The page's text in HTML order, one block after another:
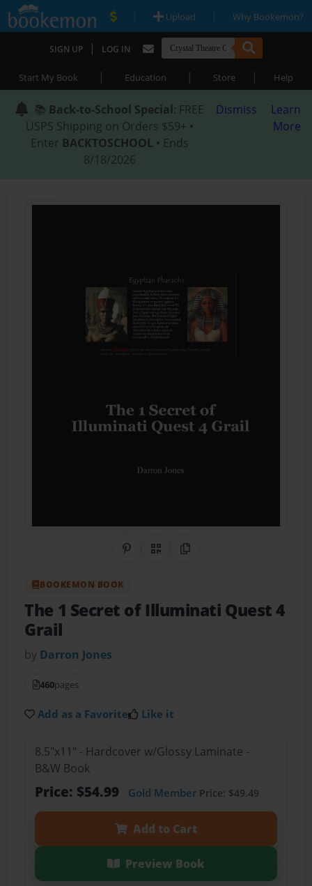
| Upload | Why Bookemon?
SIGN UP | LOG IN
Start My Book | Education | Store | Help
📚 Back-to-School Special: FREE
USPS Shipping on Orders $59+ •
Enter BACKTOSCHOOL • Ends
8/18/2026
Dismiss
Learn
More
Share on Pinterest
QR CodeCopy Link
BOOKEMON BOOK
The 1 Secret of Illuminati Quest 4
Grail
by Darron Jones
460pages
Add as a Favorite Like it
8.5"x11" - Hardcover w/Glossy Laminate -
B&W Book
Price: $54.99 Gold MemberPrice: $49.49
Add to Cart
Preview Book